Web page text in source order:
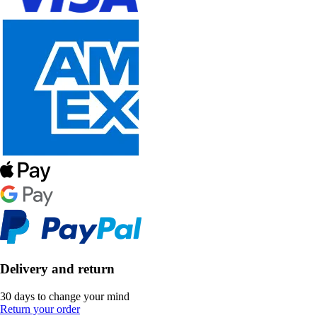
Delivery and return
30 days to change your mind
Return your order